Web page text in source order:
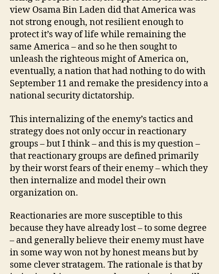
view Osama Bin Laden did that America was
not strong enough, not resilient enough to
protect it’s way of life while remaining the
same America – and so he then sought to
unleash the righteous might of America on,
eventually, a nation that had nothing to do with
September 11 and remake the presidency into a
national security dictatorship.
This internalizing of the enemy’s tactics and
strategy does not only occur in reactionary
groups – but I think – and this is my question –
that reactionary groups are defined primarily
by their worst fears of their enemy – which they
then internalize and model their own
organization on.
Reactionaries are more susceptible to this
because they have already lost – to some degree
– and generally believe their enemy must have
in some way won not by honest means but by
some clever stratagem. The rationale is that by